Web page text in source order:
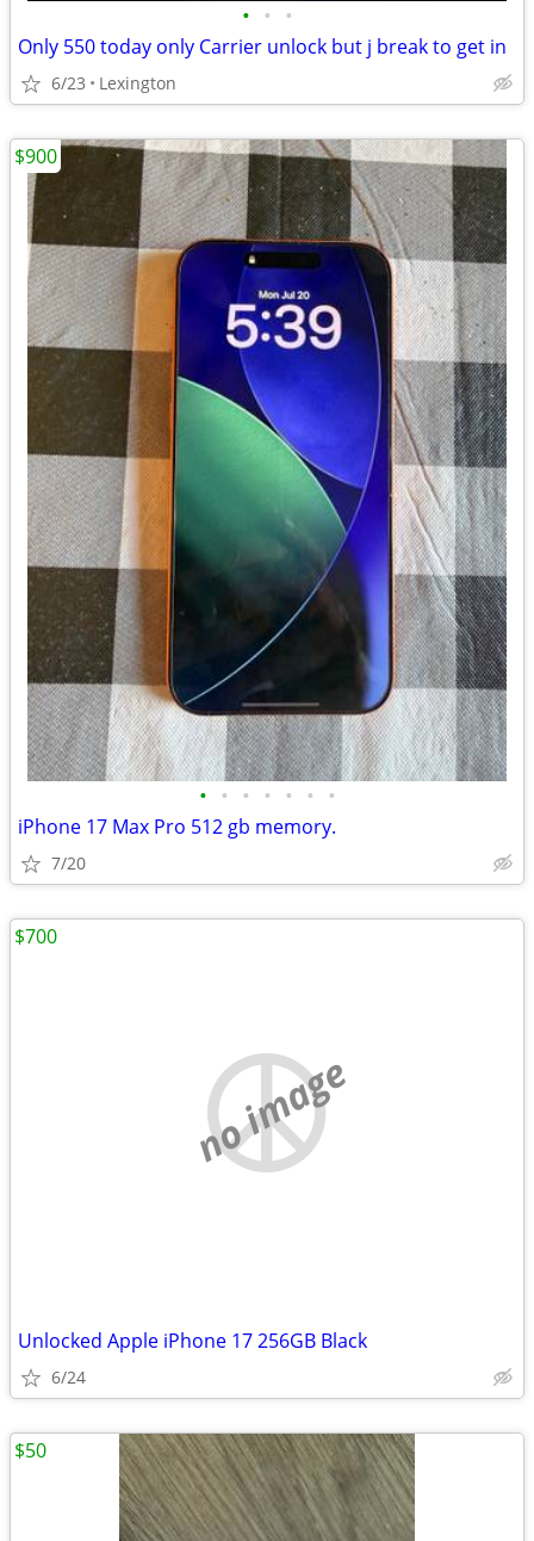
• • •
Only 550 today only Carrier unlock but j break to get in
6/23 Lexington
• • • • • • •
iPhone 17 Max Pro 512 gb memory.
7/20
$900
no image
Unlocked Apple iPhone 17 256GB Black
6/24
$700
$50